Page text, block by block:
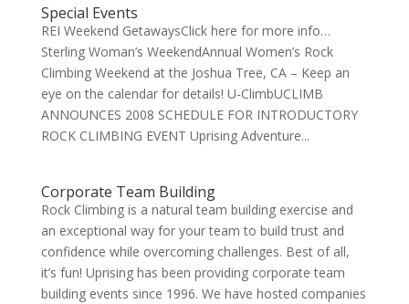
Special Events
REI Weekend GetawaysClick here for more info…
Sterling Woman’s WeekendAnnual Women’s Rock
Climbing Weekend at the Joshua Tree, CA – Keep an
eye on the calendar for details! U-ClimbUCLIMB
ANNOUNCES 2008 SCHEDULE FOR INTRODUCTORY
ROCK CLIMBING EVENT Uprising Adventure...
Corporate Team Building
Rock Climbing is a natural team building exercise and
an exceptional way for your team to build trust and
confidence while overcoming challenges. Best of all,
it’s fun! Uprising has been providing corporate team
building events since 1996. We have hosted companies